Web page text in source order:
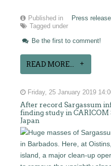
Published in
Press release
Tagged under
Be the first to comment!
READ MORE...
Friday, 25 January 2019
After record Sargassum
finding study in
Japan